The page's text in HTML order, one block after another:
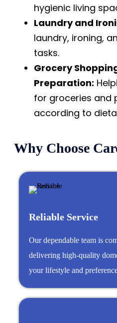
hygienic living
Laundry and
laundry, ironing,
tasks.
Grocery
Preparation:
for groceries and
according to
Why Choose
Reliable Service
Our dependable team is
delivering high-quality
your lifestyle and